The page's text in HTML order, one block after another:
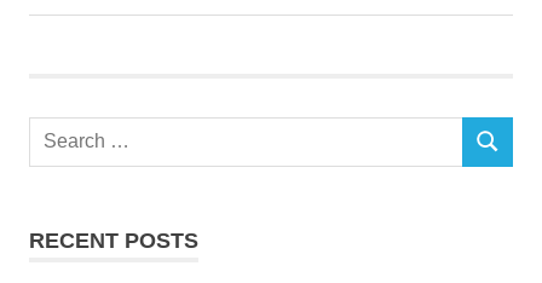
Ross
Search
SEARCH
RECENT POSTS